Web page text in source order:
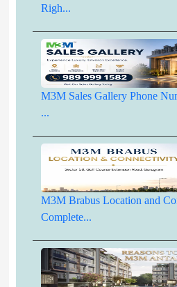
Righ...
M3M Sales Gallery Phone
...
M3M Brabus Location and
Complete...